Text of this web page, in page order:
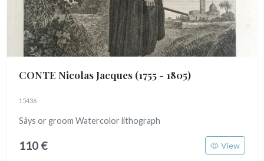
CONTE Nicolas Jacques (1755 - 1805)
15436
Sâys or groom Watercolor lithograph
110 € View